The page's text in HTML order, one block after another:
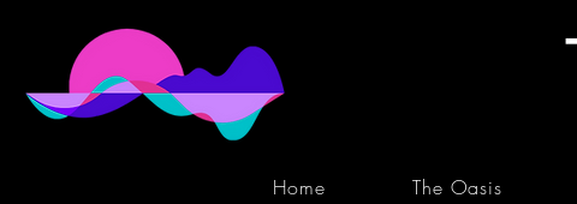
Home The Oasis